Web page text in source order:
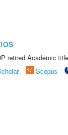
retired Academic
Scopus